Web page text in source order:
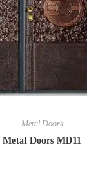
Metal Doors
Metal Doors MD11